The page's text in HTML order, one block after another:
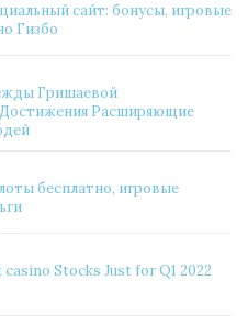
сайт: бонусы, игровые
Гизбо
Гришаевой
Расширяющие
бесплатно, игровые
Stocks Just for Q1 2022